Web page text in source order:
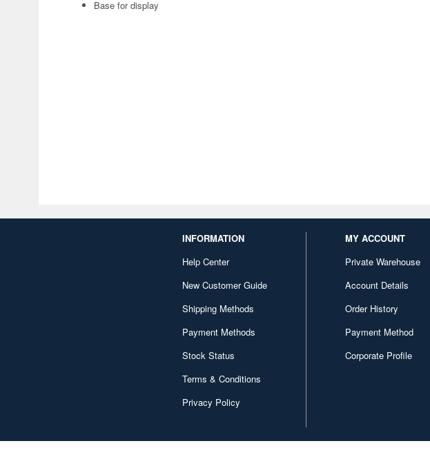
Base for display
INFORMATION
Help Center
New Customer Guide
Shipping Methods
Payment Methods
Stock Status
Terms & Conditions
Privacy Policy
MY ACCOUNT
Private Warehouse
Account Details
Order History
Payment Method
Corporate Profile